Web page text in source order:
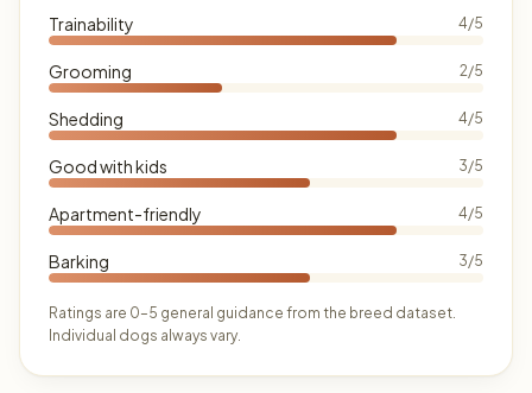
Trainability 4/5
Grooming 2/5
Shedding 4/5
Good with kids 3/5
Apartment-friendly 4/5
Barking 3/5
Ratings are 0–5 general guidance from the breed dataset.
Individual dogs always vary.